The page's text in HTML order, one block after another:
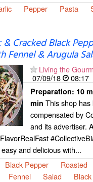
Pepper Pasta
Cracked Black
Fennel & Arugula
Living the
07/09/18
08:17
Preparation: 10
min This shop has
compensated by
and its advertiser.
and delicious with...
Black Pepper Roasted
Fennel Salad Black